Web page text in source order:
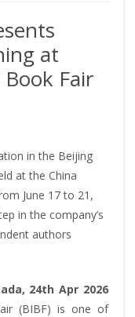
at
Fair
in the Beijing
at the China
June 17 to 21,
in the company’s
authors
24th Apr 2026
(BIBF) is one of